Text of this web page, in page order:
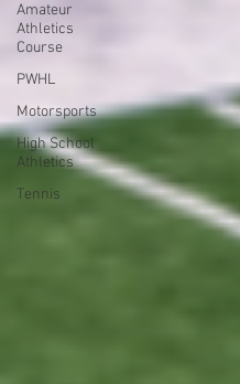
Amateur
Athletics
Course
PWHL
Motorsports
High School
Athletics
Tennis